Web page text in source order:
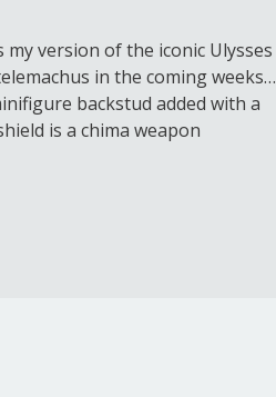
my version of the iconic Ulysses
in the coming weeks…
backstud added with a
is a chima weapon